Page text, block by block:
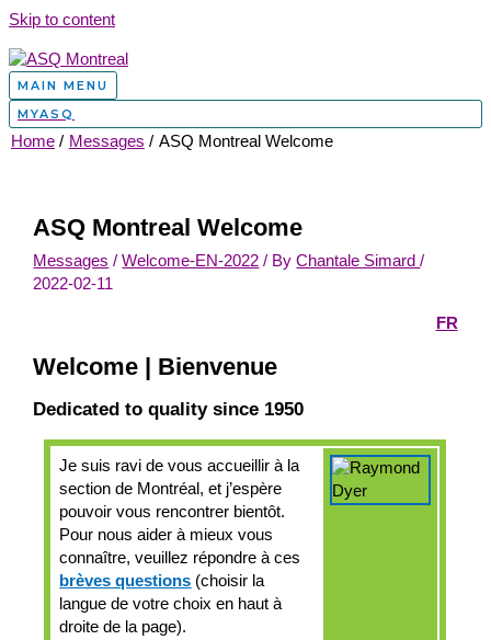
Skip to content
MAIN MENU
MYASQ
Home Messages ASQ Montreal Welcome
ASQ Montreal Welcome
Messages /Welcome-EN-2022 / By Chantale Simard/
2022-02-11
FR
Welcome | Bienvenue
Dedicated to quality since 1950
Je suis ravi de vous accueillir à la
section de Montréal, et j’espère
pouvoir vous rencontrer bientôt.
Pour nous aider à mieux vous
connaître, veuillez répondre à ces
brèves questions (choisir la
langue de votre choix en haut à
droite de la page).